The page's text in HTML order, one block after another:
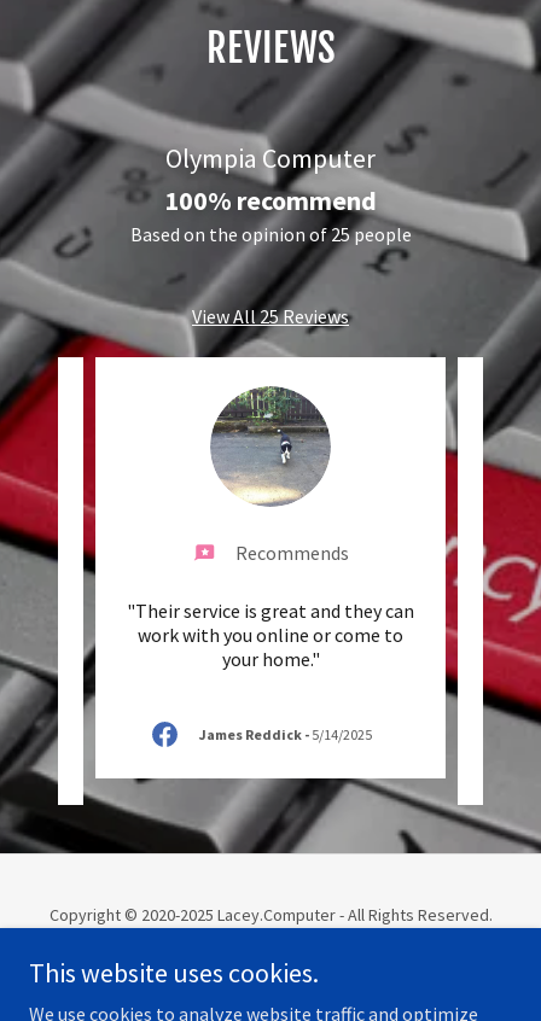
REVIEWS
Olympia Computer
100% recommend
Based on the opinion of 25 people
View All 25 Reviews
Recommends
"Their service is great and they can
work with you online or come to
your home."
James Reddick - 5/14/2025
have
Copyright © 2020-2025 Lacey.Computer - All Rights Reserved.
This website uses cookies.
We use cookies to analyze website traffic and optimize